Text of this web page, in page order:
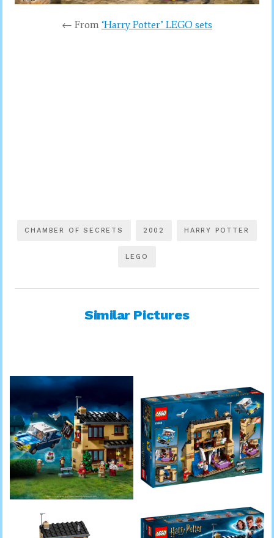
← From ‘Harry Potter’ LEGO sets
CHAMBER OF SECRETS 2002 HARRY POTTER
LEGO
Similar Pictures